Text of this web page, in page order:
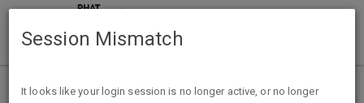
Session Mismatch
It looks like your login session is no longer active, or no longer